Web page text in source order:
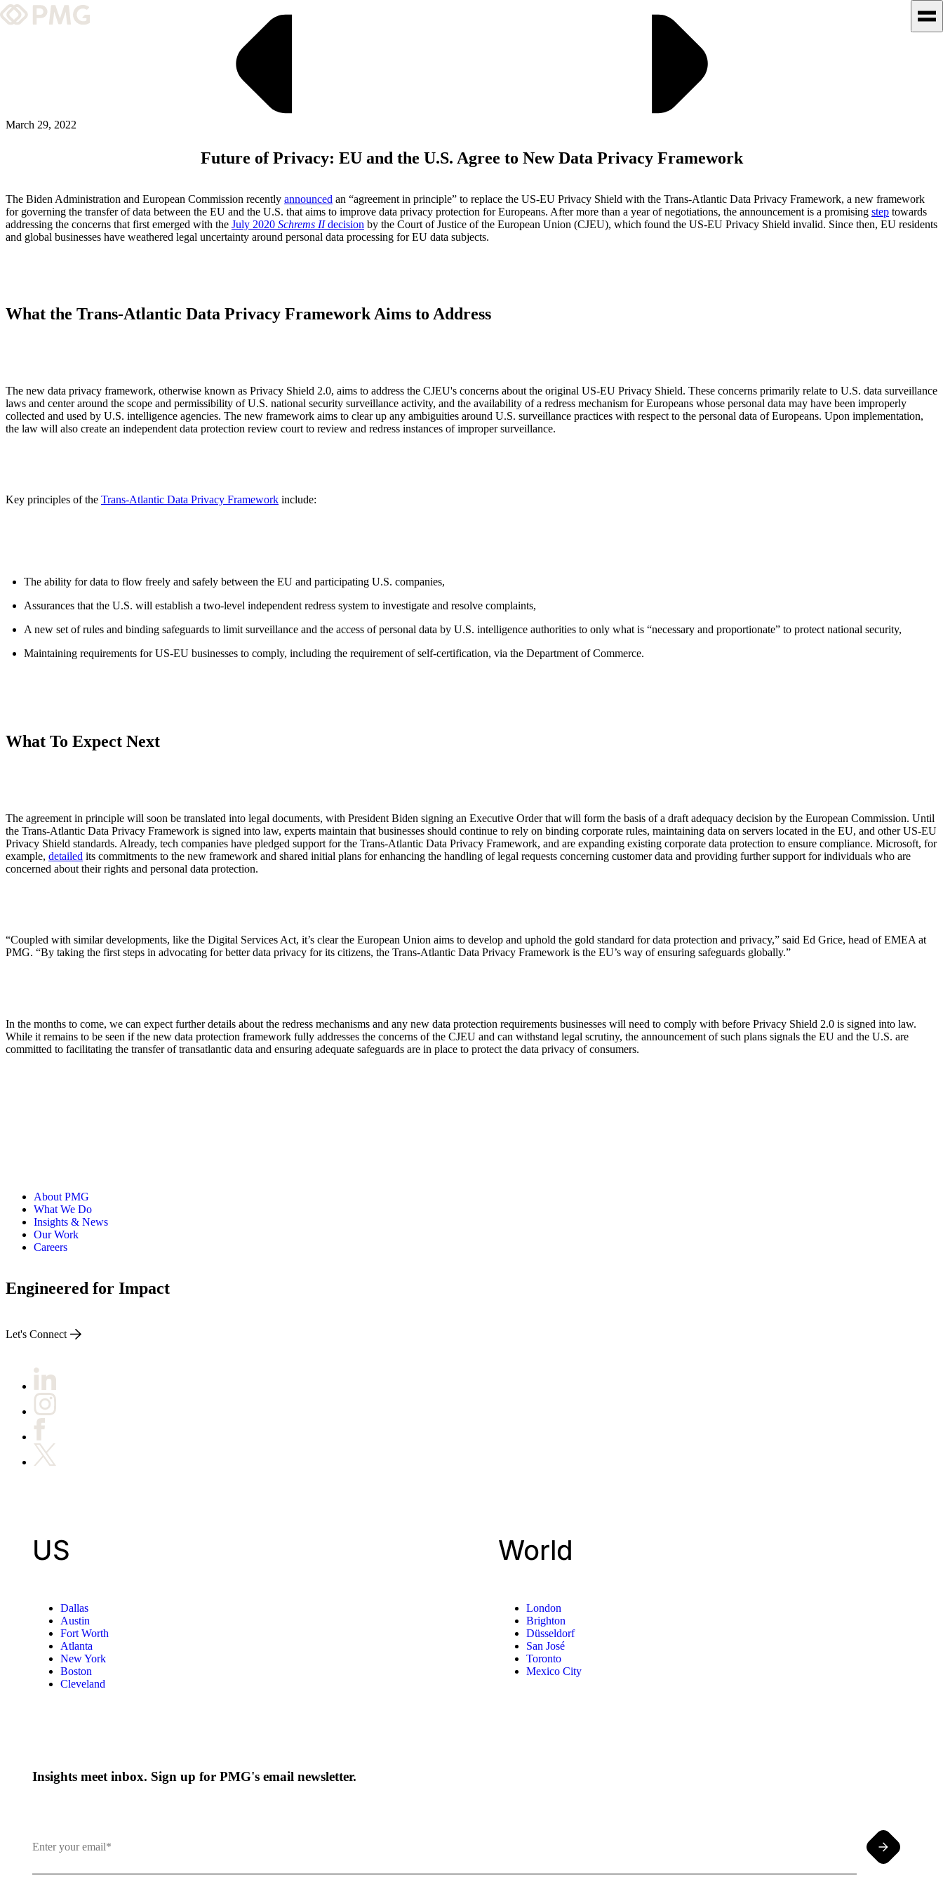
Team & Culture
GRADUATE LEADERSHIP PROGRAM
Insights & News
About PMG
ALLI
March 29, 2022
Future of Privacy: EU and the U.S. Agree to New Data Privacy Framework
The Biden Administration and European Commission recently announced an “agreement in principle” to replace the US-EU Privacy Shield with the Trans-Atlantic Data Privacy Framework, a new framework
for governing the transfer of data between the EU and the U.S. that aims to improve data privacy protection for Europeans. After more than a year of negotiations, the announcement is a promising step towards
addressing the concerns that first emerged with the July 2020 Schrems IIdecision by the Court of Justice of the European Union (CJEU), which found the US-EU Privacy Shield invalid. Since then, EU residents
and global businesses have weathered legal uncertainty around personal data processing for EU data subjects.
What the Trans-Atlantic Data Privacy Framework Aims to Address
The new data privacy framework, otherwise known as Privacy Shield 2.0, aims to address the CJEU's concerns about the original US-EU Privacy Shield. These concerns primarily relate to U.S. data surveillance
laws and center around the scope and permissibility of U.S. national security surveillance activity, and the availability of a redress mechanism for Europeans whose personal data may have been improperly
collected and used by U.S. intelligence agencies. The new framework aims to clear up any ambiguities around U.S. surveillance practices with respect to the personal data of Europeans. Upon implementation,
the law will also create an independent data protection review court to review and redress instances of improper surveillance.
Key principles of the Trans-Atlantic Data Privacy Framework include:
The ability for data to flow freely and safely between the EU and participating U.S. companies,
Assurances that the U.S. will establish a two-level independent redress system to investigate and resolve complaints,
A new set of rules and binding safeguards to limit surveillance and the access of personal data by U.S. intelligence authorities to only what is “necessary and proportionate” to protect national security,
Maintaining requirements for US-EU businesses to comply, including the requirement of self-certification, via the Department of Commerce.
What To Expect Next
The agreement in principle will soon be translated into legal documents, with President Biden signing an Executive Order that will form the basis of a draft adequacy decision by the European Commission. Until
the Trans-Atlantic Data Privacy Framework is signed into law, experts maintain that businesses should continue to rely on binding corporate rules, maintaining data on servers located in the EU, and other US-EU
Privacy Shield standards. Already, tech companies have pledged support for the Trans-Atlantic Data Privacy Framework, and are expanding existing corporate data protection to ensure compliance. Microsoft, for
example, detailed its commitments to the new framework and shared initial plans for enhancing the handling of legal requests concerning customer data and providing further support for individuals who are
concerned about their rights and personal data protection.
“Coupled with similar developments, like the Digital Services Act, it’s clear the European Union aims to develop and uphold the gold standard for data protection and privacy,” said Ed Grice, head of EMEA at
PMG. “By taking the first steps in advocating for better data privacy for its citizens, the Trans-Atlantic Data Privacy Framework is the EU’s way of ensuring safeguards globally.”
In the months to come, we can expect further details about the redress mechanisms and any new data protection requirements businesses will need to comply with before Privacy Shield 2.0 is signed into law.
While it remains to be seen if the new data protection framework fully addresses the concerns of the CJEU and can withstand legal scrutiny, the announcement of such plans signals the EU and the U.S. are
committed to facilitating the transfer of transatlantic data and ensuring adequate safeguards are in place to protect the data privacy of consumers.
About PMG
What We Do
Insights & News
Our Work
Careers
Engineered for Impact
Let's Connect
US
Dallas
Austin
Fort Worth
Atlanta
New York
Boston
Cleveland
World
London
Brighton
Düsseldorf
San José
Toronto
Mexico City
Insights meet inbox. Sign up for PMG's email newsletter.